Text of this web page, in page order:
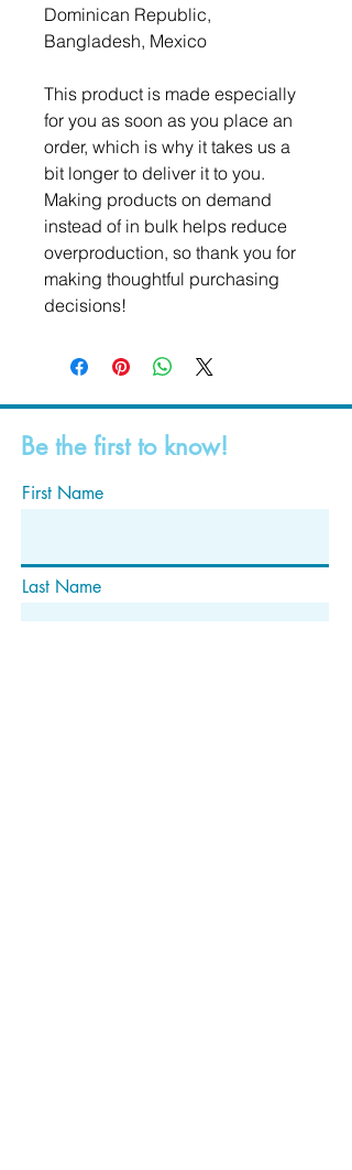
Dominican Republic,
Bangladesh, Mexico
This product is made especially
for you as soon as you place an
order, which is why it takes us a
bit longer to deliver it to you.
Making products on demand
instead of in bulk helps reduce
overproduction, so thank you for
making thoughtful purchasing
decisions!
Be the first to know!
First Name
Last Name